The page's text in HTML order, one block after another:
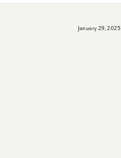
January 29, 2025